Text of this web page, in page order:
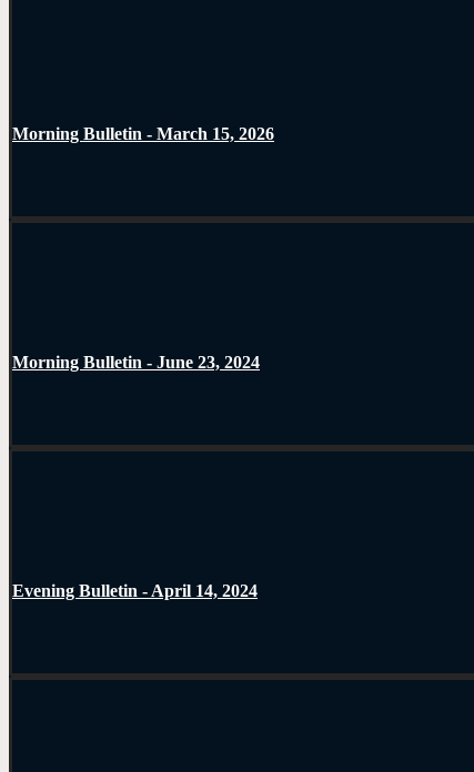
Morning Bulletin - March 15, 2026
Morning Bulletin - June 23, 2024
Evening Bulletin - April 14, 2024